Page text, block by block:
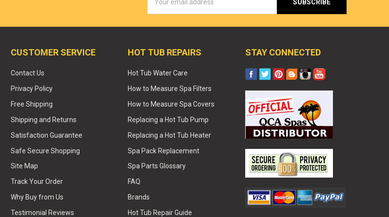
Address
CUSTOMER SERVICE
Contact Us
Privacy Policy
Free Shipping
Shipping and Returns
Satisfaction Guarantee
Safe Secure Shopping
Site Map
Track Your Order
Why Buy from Us
Testimonial Reviews
HOT TUB REPAIRS
Hot Tub Water Care
How to Measure Spa Filters
How to Measure Spa Covers
Replacing a Hot Tub Pump
Replacing a Hot Tub Heater
Spa Pack Replacement
Spa Parts Glossary
FAQ
Brands
Hot Tub Repair Guide
STAY CONNECTED